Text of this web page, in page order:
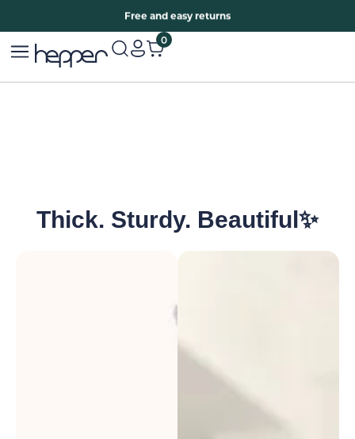
Free and easy returns
0
Thick. Sturdy. Beautiful✨